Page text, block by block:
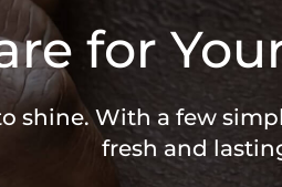
for
shine. With a few
fresh and